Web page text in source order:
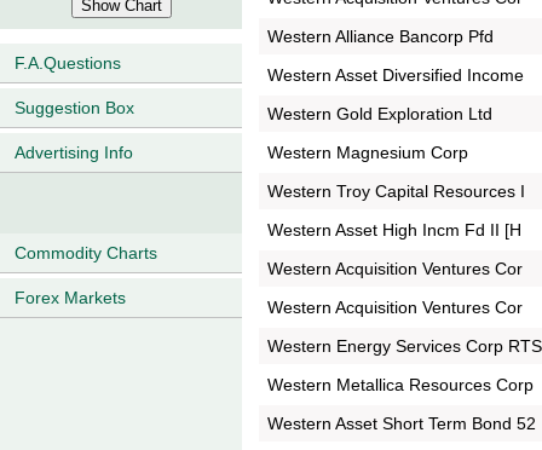
F.A.Questions
Suggestion Box
Advertising Info
Commodity Charts
Forex Markets
Western Alliance Bancorp Pfd
Western Asset Diversified Income
Western Gold Exploration Ltd
Western Magnesium Corp
Western Troy Capital Resources I
Western Asset High Incm Fd II [H
Western Acquisition Ventures Cor
Western Acquisition Ventures Cor
Western Energy Services Corp RTS
Western Metallica Resources Corp
Western Asset Short Term Bond 52